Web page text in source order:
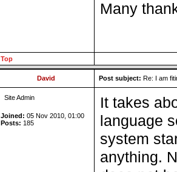
Many
Top
David Post subject: Re: I am
Site Admin
Joined: 05 Nov 2010, 01:00
Posts: 185
It takes
language
system
anything.